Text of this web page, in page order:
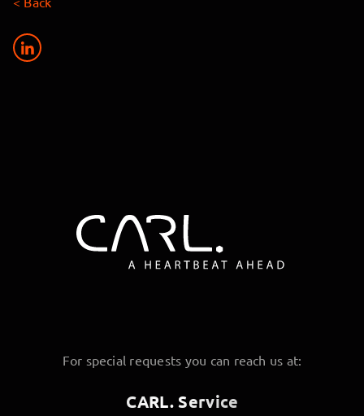
For special requests you can reach us at:
CARL. Service